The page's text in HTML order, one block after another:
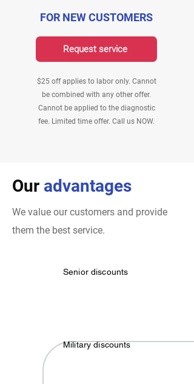
FOR NEW CUSTOMERS
Request service
$25 off applies to labor only. Cannot
be combined with any other offer.
Cannot be applied to the diagnostic
fee. Limited time offer. Call us NOW.
Our advantages
We value our customers and provide
them the best service.
Senior discounts
Military discounts